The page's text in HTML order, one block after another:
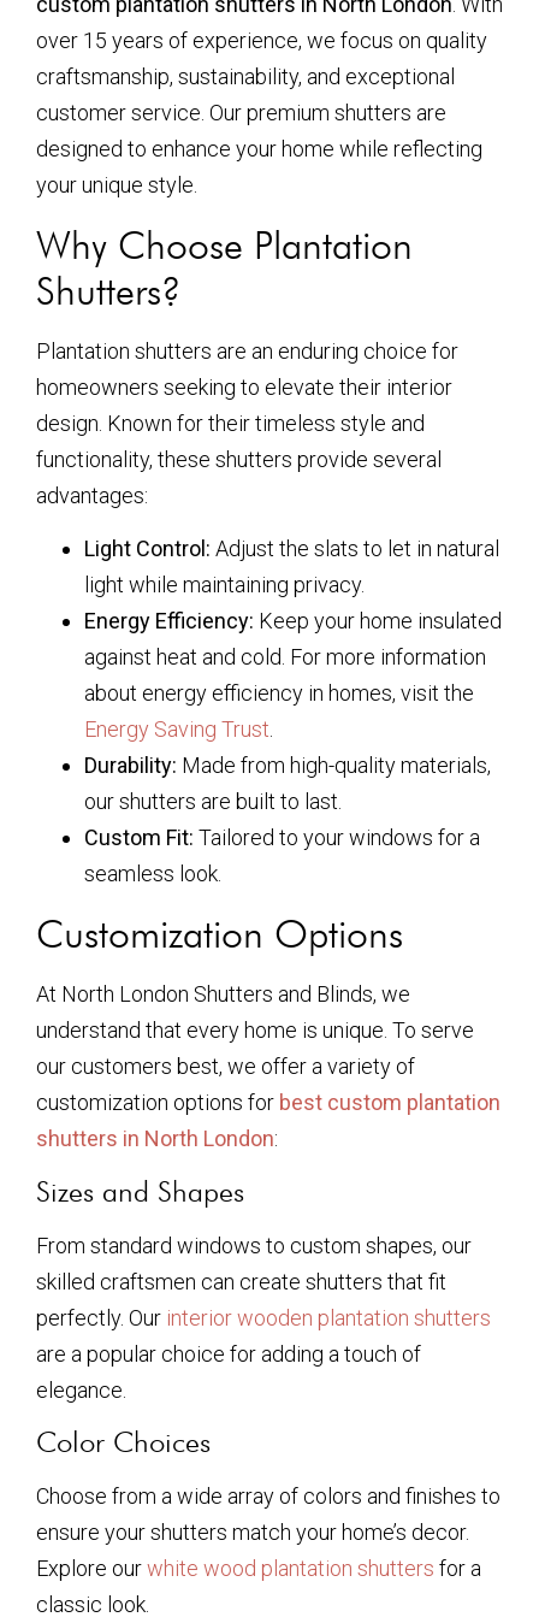
over 15 years of experience, we focus on quality
craftsmanship, sustainability, and exceptional
customer service. Our premium shutters are
designed to enhance your home while reflecting
your unique style.
Why Choose Plantation
Shutters?
Plantation shutters are an enduring choice for
homeowners seeking to elevate their interior
design. Known for their timeless style and
functionality, these shutters provide several
advantages:
Light Control: Adjust the slats to let in natural
light while maintaining privacy.
Energy Efficiency: Keep your home insulated
against heat and cold. For more information
about energy efficiency in homes, visit the
Energy Saving Trust.
Durability: Made from high-quality materials,
our shutters are built to last.
Custom Fit: Tailored to your windows for a
seamless look.
Customization Options
At North London Shutters and Blinds, we
understand that every home is unique. To serve
our customers best, we offer a variety of
customization options for best custom plantation
shutters in North London:
Sizes and Shapes
From standard windows to custom shapes, our
skilled craftsmen can create shutters that fit
perfectly. Our interior wooden plantation shutters
are a popular choice for adding a touch of
elegance.
Color Choices
Choose from a wide array of colors and finishes to
ensure your shutters match your home’s decor.
Explore ourwhite wood plantation shutters for a
classic look.